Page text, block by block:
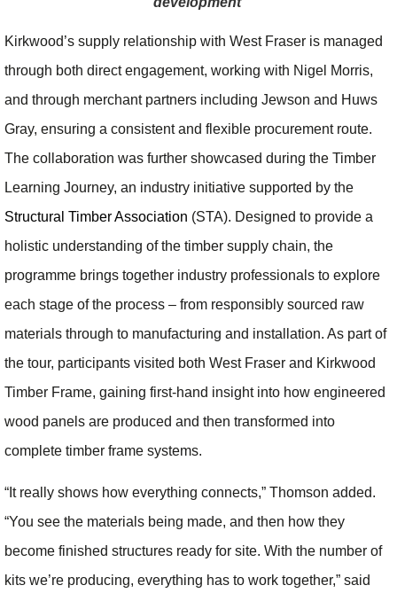
Kirkwood’s supply relationship with West Fraser is managed
through both direct engagement, working with Nigel Morris,
and through merchant partners including Jewson and Huws
Gray, ensuring a consistent and flexible procurement route.
The collaboration was further showcased during the Timber
Learning Journey, an industry initiative supported by the
Structural Timber Association (STA). Designed to provide a
holistic understanding of the timber supply chain, the
programme brings together industry professionals to explore
each stage of the process – from responsibly sourced raw
materials through to manufacturing and installation. As part of
the tour, participants visited both West Fraser and Kirkwood
Timber Frame, gaining first-hand insight into how engineered
wood panels are produced and then transformed into
complete timber frame systems.
“It really shows how everything connects,” Thomson added.
“You see the materials being made, and then how they
become finished structures ready for site. With the number of
kits we’re producing, everything has to work together,” said